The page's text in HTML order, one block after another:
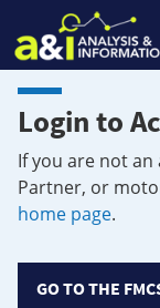
Login to
If you are not an
Partner, or
home page.
GO TO THE